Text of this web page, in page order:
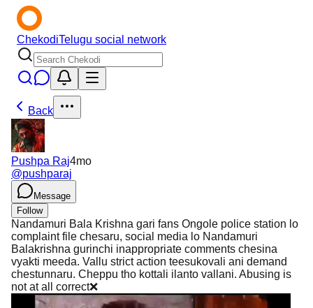
ChekodiTelugu social network
Back
Pushpa Raj4mo
@pushparaj
Message
Follow
Nandamuri Bala Krishna gari fans Ongole police station lo
complaint file chesaru, social media lo Nandamuri
Balakrishna gurinchi inappropriate comments chesina
vyakti meeda. Vallu strict action teesukovali ani demand
chestunnaru. Cheppu tho kottali ilanto vallani. Abusing is
not at all correct❌